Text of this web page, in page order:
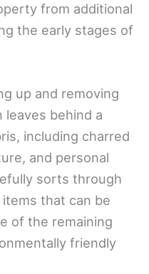
from additional
the early stages of
up and removing
leaves behind a
including charred
and personal
sorts through
that can be
of the remaining
friendly